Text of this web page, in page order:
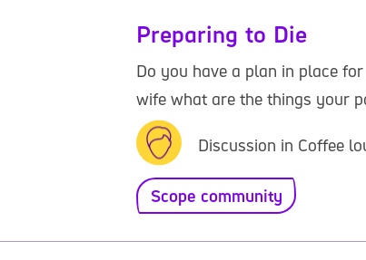
Preparing to Die
Do you have a plan in place
wife what are the things your
Discussion in Coffee
Scope community